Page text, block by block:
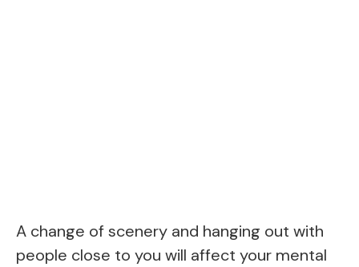
A change of scenery and hanging out with
people close to you will affect your mental